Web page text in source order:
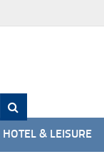
HOTEL & LEISURE